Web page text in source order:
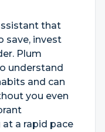
that
save, invest
Plum
understand
and can
you even
a rapid pace